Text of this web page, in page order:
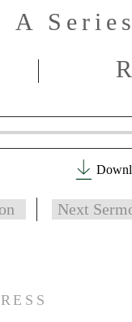
Next